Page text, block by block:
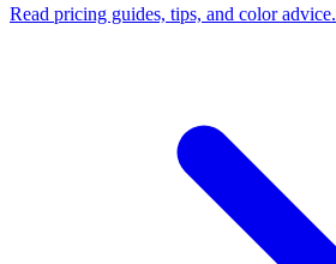
Read pricing guides, tips, and color advice.